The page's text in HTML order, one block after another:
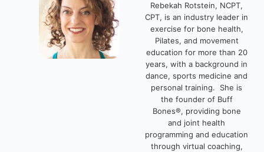
Rebekah Rotstein, NCPT,
CPT, is an industry leader in
exercise for bone health,
Pilates, and movement
education for more than 20
years, with a background in
dance, sports medicine and
personal training. She is
the founder of Buff
Bones®, providing bone
and joint health
programming and education
through virtual coaching,